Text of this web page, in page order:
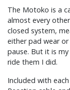
The Motoko is a
almost every
closed system,
either pad wear
pause. But it is
ride them I did.
Included with